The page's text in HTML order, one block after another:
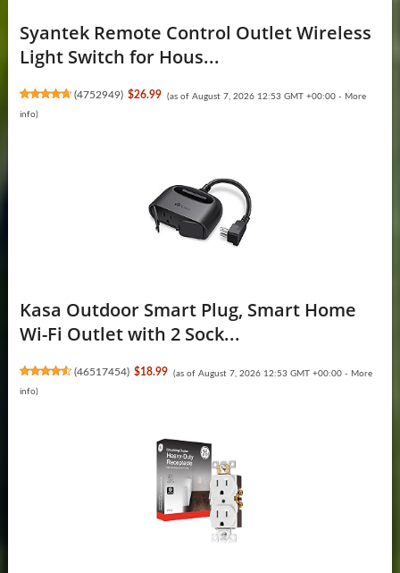
Syantek Remote Control Outlet Wireless
Light Switch for Hous...
(4752949) $26.99 (as of August 7, 2026 12:53 GMT +00:00 - More
info)
Kasa Outdoor Smart Plug, Smart Home
Wi-Fi Outlet with 2 Sock...
(46517454) $18.99 (as of August 7, 2026 12:53 GMT +00:00 - More
info)